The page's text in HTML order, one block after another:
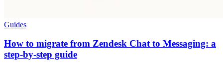
Guides
How to migrate from Zendesk Chat to Messaging: a
step-by-step guide